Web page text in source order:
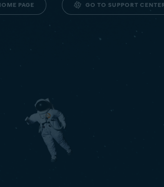
PAGE GO TO SUPPORT